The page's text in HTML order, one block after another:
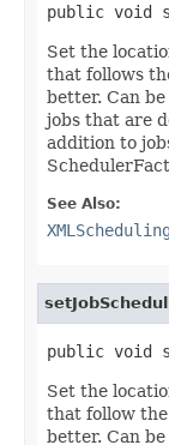
public void
Set the
that follows
better. Can
jobs that are
addition to
See Also:
public void
Set the
that follow the
better. Can